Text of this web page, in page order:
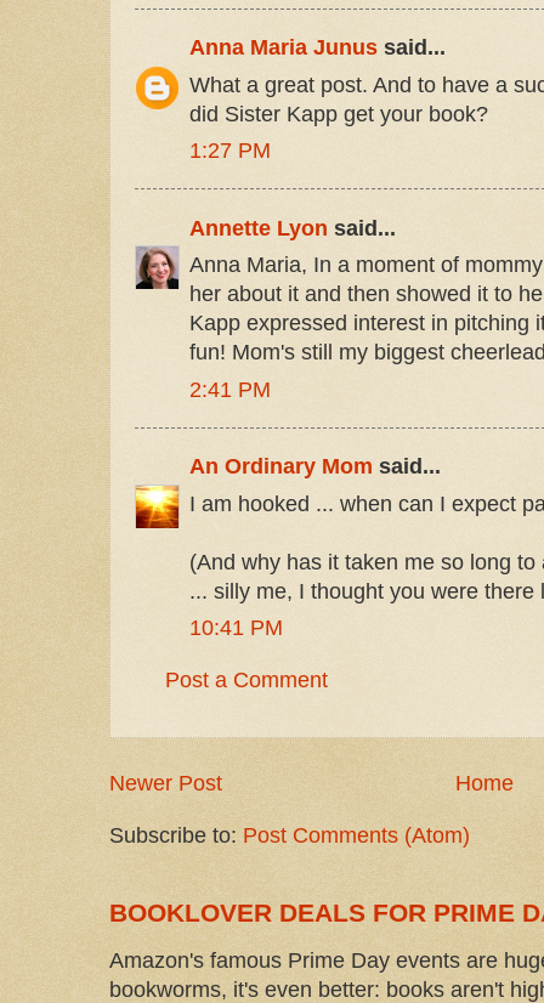
Anna Maria Junus said...
What a great post. And to have a
did Sister Kapp get your book?
1:27 PM
Annette Lyon said...
Anna Maria, In a moment of
her about it and then showed it to
Kapp expressed interest in pitching
fun! Mom's still my biggest
2:41 PM
An Ordinary Mom said...
I am hooked ... when can I expect
(And why has it taken me so long
... silly me, I thought you were there
10:41 PM
Post a Comment
Newer Post Home
Subscribe to: Post Comments (Atom)
BOOKLOVER DEALS FOR PRIME
Amazon's famous Prime Day events are
bookworms, it's even better: books aren't